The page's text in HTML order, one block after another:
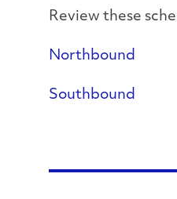
Review these
Northbound
Southbound